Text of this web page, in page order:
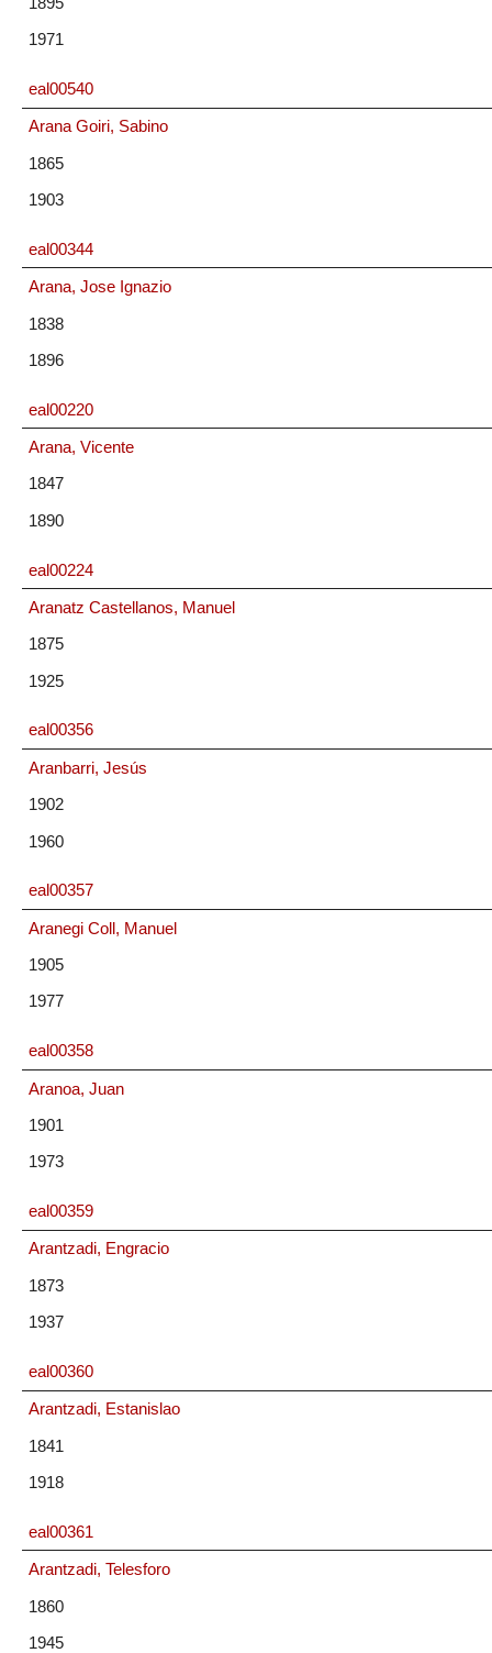
1971
eal00540
Arana Goiri, Sabino
1865
1903
eal00344
Arana, Jose Ignazio
1838
1896
eal00220
Arana, Vicente
1847
1890
eal00224
Aranatz Castellanos, Manuel
1875
1925
eal00356
Aranbarri, Jesús
1902
1960
eal00357
Aranegi Coll, Manuel
1905
1977
eal00358
Aranoa, Juan
1901
1973
eal00359
Arantzadi, Engracio
1873
1937
eal00360
Arantzadi, Estanislao
1841
1918
eal00361
Arantzadi, Telesforo
1860
1945